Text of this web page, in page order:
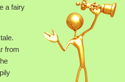
a fairy
from